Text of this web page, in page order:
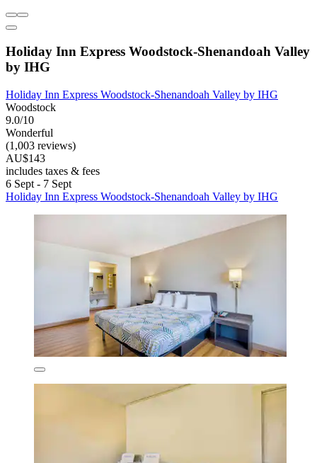
Holiday Inn Express Woodstock-Shenandoah Valley
by IHG
Holiday Inn Express Woodstock-Shenandoah Valley by IHG
Woodstock
9.0/10
Wonderful
(1,003 reviews)
AU$143
includes taxes & fees
6 Sept - 7 Sept
Holiday Inn Express Woodstock-Shenandoah Valley by IHG